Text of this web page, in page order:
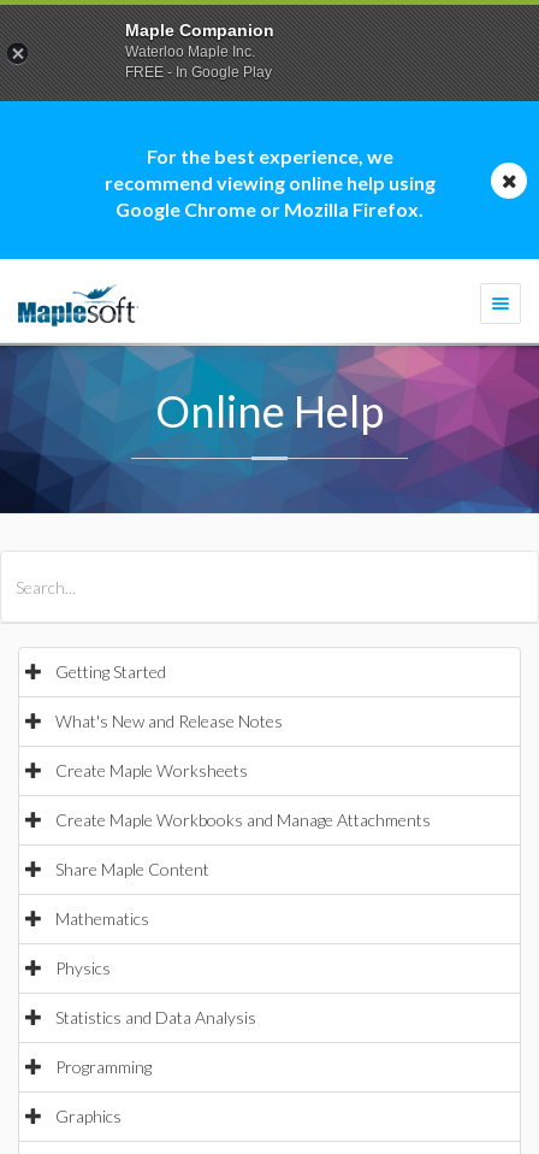
For the best experience, we
recommend viewing online help using
Google Chrome or Mozilla Firefox.
Online Help
Getting Started
What's New and Release Notes
Create Maple Worksheets
Create Maple Workbooks and Manage Attachments
Share Maple Content
Mathematics
Physics
Statistics and Data Analysis
Programming
Graphics
Maple Companion
Waterloo Maple Inc.
FREE - In Google Play